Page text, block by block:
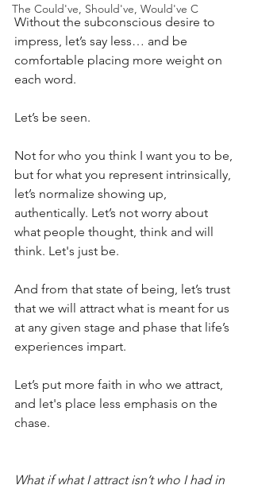
The Could've, Should've, Would've C
Without the subconscious desire to
impress, let’s say less… and be
comfortable placing more weight on
each word.
Let’s be seen.
Not for who you think I want you to be,
but for what you represent intrinsically,
let’s normalize showing up,
authentically. Let’s not worry about
what people thought, think and will
think. Let's just be.
And from that state of being, let’s trust
that we will attract what is meant for us
at any given stage and phase that life’s
experiences impart.
Let’s put more faith in who we attract,
and let's place less emphasis on the
chase.
What if what I attract isn’t who I had in